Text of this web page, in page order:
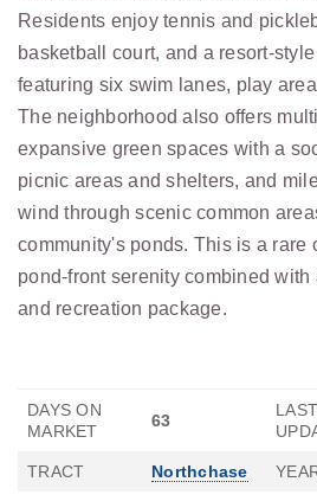
Residents enjoy tennis and
basketball court, and a resort-
featuring six swim lanes, play
The neighborhood also offers
expansive green spaces with a
picnic areas and shelters, and
wind through scenic common
community's ponds. This is a rare
pond-front serenity combined
and recreation package.
DAYS ON
MARKET
63
LAST
TRACT Northchase